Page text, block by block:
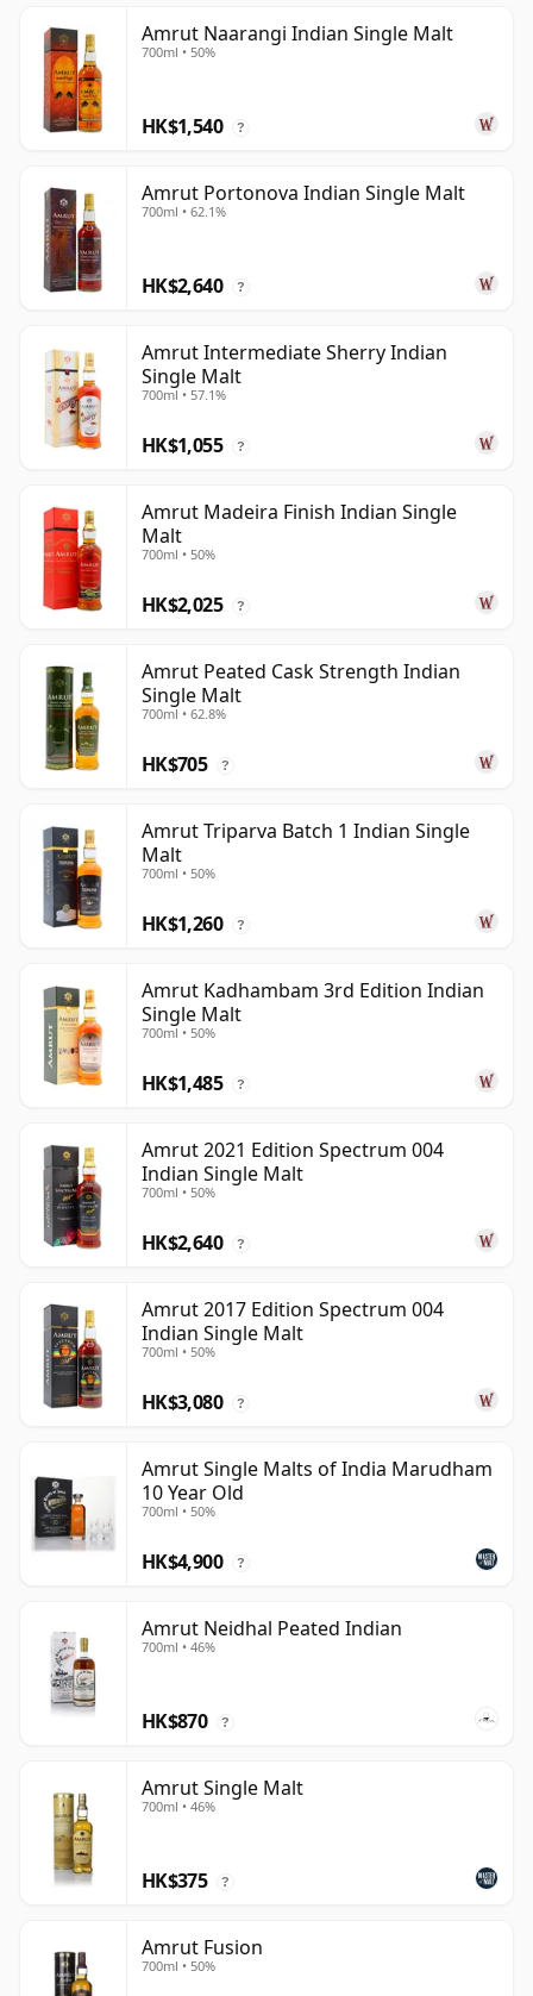
Amrut Naarangi Indian Single Malt
700ml • 50%
HK$1,540 ?
Amrut Portonova Indian Single Malt
700ml • 62.1%
HK$2,640 ?
Amrut Intermediate Sherry Indian
Single Malt
700ml • 57.1%
HK$1,055 ?
Amrut Madeira Finish Indian Single
Malt
700ml • 50%
HK$2,025 ?
Amrut Peated Cask Strength Indian
Single Malt
700ml • 62.8%
HK$705 ?
Amrut Triparva Batch 1 Indian Single
Malt
700ml • 50%
HK$1,260 ?
Amrut Kadhambam 3rd Edition Indian
Single Malt
700ml • 50%
HK$1,485 ?
Amrut 2021 Edition Spectrum 004
Indian Single Malt
700ml • 50%
HK$2,640 ?
Amrut 2017 Edition Spectrum 004
Indian Single Malt
700ml • 50%
HK$3,080 ?
Amrut Single Malts of India Marudham
10 Year Old
700ml • 50%
HK$4,900 ?
Amrut Neidhal Peated Indian
700ml • 46%
HK$870 ?
Amrut Single Malt
700ml • 46%
HK$375 ?
Amrut Fusion
700ml • 50%